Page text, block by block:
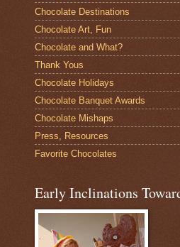
Chocolate Destinations
Chocolate Art, Fun
Chocolate and What?
Thank Yous
Chocolate Holidays
Chocolate Banquet Awards
Chocolate Mishaps
Press, Resources
Favorite Chocolates
Early Inclinations